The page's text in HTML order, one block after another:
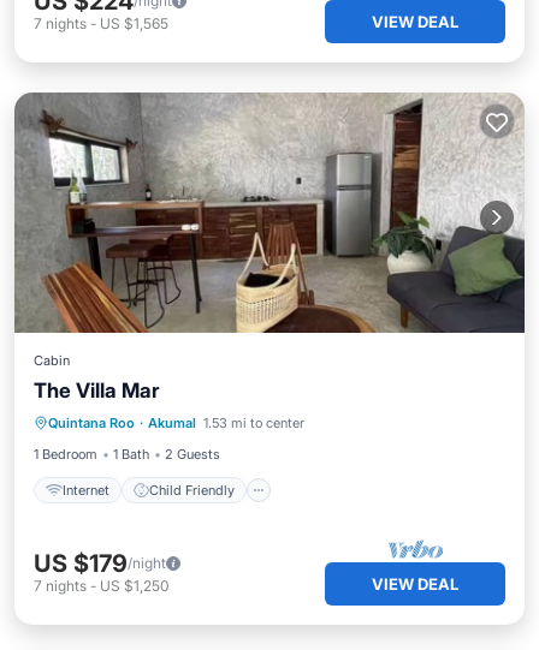
7 nights - US $1,565 VIEW DEAL
Cabin
The Villa Mar
Quintana Roo · Akumal 1.53 mi to center
1 Bedroom
1 Bath 2 Guests
Internet Child Friendly
Internet
Security/Safety
US $179/night
7 nights - US $1,250 VIEW DEAL